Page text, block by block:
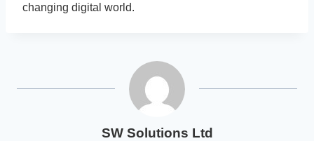
changing digital world.
SW Solutions Ltd